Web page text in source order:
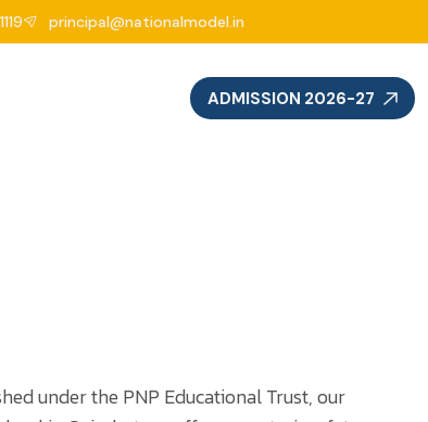
principal@nationalmodel.in
ADMISSION 2026-27
under the PNP Educational Trust, our